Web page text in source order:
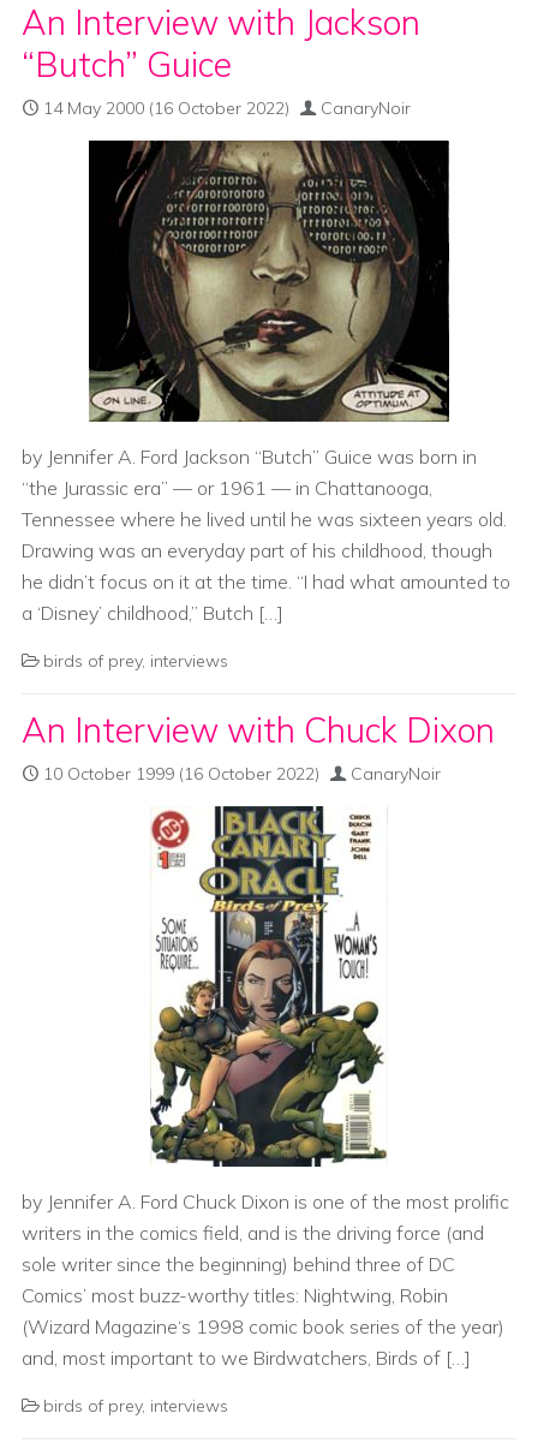
An Interview with Jackson
“Butch” Guice
14 May 2000 (16 October 2022) CanaryNoir
by Jennifer A. Ford Jackson “Butch” Guice was born in
“the Jurassic era” — or 1961 — in Chattanooga,
Tennessee where he lived until he was sixteen years old.
Drawing was an everyday part of his childhood, though
he didn’t focus on it at the time. “I had what amounted to
a ‘Disney’ childhood,” Butch […]
birds of prey, interviews
An Interview with Chuck Dixon
10 October 1999 (16 October 2022) CanaryNoir
by Jennifer A. Ford Chuck Dixon is one of the most prolific
writers in the comics field, and is the driving force (and
sole writer since the beginning) behind three of DC
Comics’ most buzz-worthy titles: Nightwing, Robin
(Wizard Magazine‘s 1998 comic book series of the year)
and, most important to we Birdwatchers, Birds of […]
birds of prey, interviews